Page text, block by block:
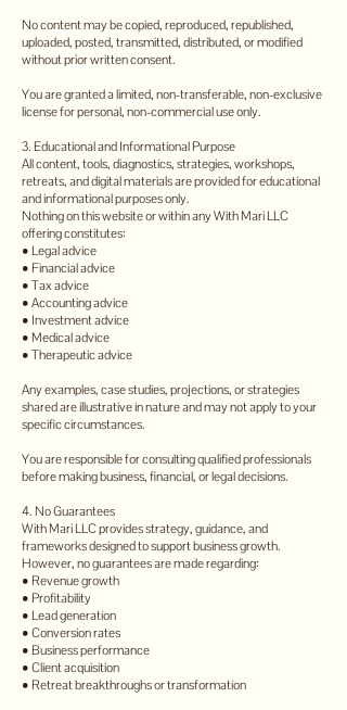
No content may be copied, reproduced, republished,
uploaded, posted, transmitted, distributed, or modified
without prior written consent.
You are granted a limited, non-transferable, non-exclusive
license for personal, non-commercial use only.
3. Educational and Informational Purpose
All content, tools, diagnostics, strategies, workshops,
retreats, and digital materials are provided for educational
and informational purposes only.
Nothing on this website or within any With Mari LLC
offering constitutes:
• Legal advice
• Financial advice
• Tax advice
• Accounting advice
• Investment advice
• Medical advice
• Therapeutic advice
Any examples, case studies, projections, or strategies
shared are illustrative in nature and may not apply to your
specific circumstances.
You are responsible for consulting qualified professionals
before making business, financial, or legal decisions.
4. No Guarantees
With Mari LLC provides strategy, guidance, and
frameworks designed to support business growth.
However, no guarantees are made regarding:
• Revenue growth
• Profitability
• Lead generation
• Conversion rates
• Business performance
• Client acquisition
• Retreat breakthroughs or transformation